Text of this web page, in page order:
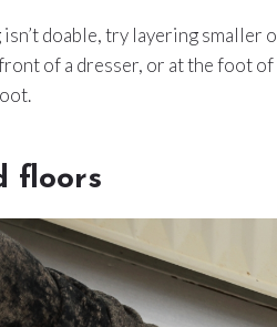
doable, try layering
of a dresser, or at the foot
floors